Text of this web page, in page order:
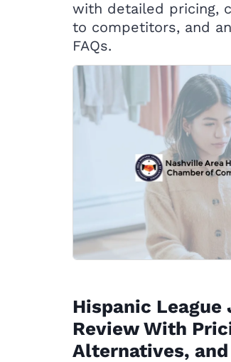
with detailed pricing,
to competitors, and
FAQs.
Hispanic League
Review With
Alternatives, and